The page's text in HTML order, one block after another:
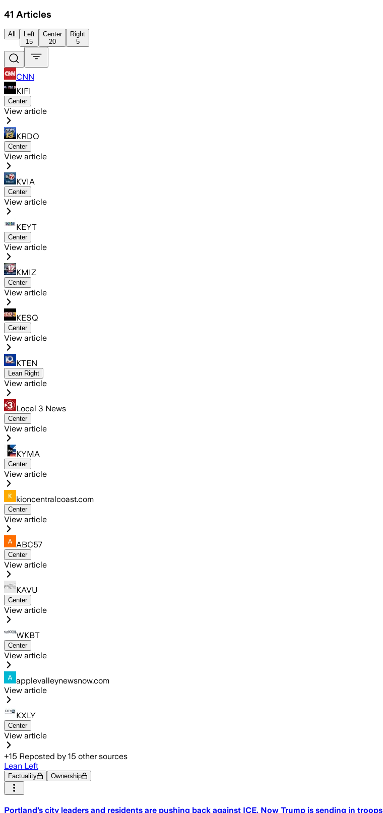
41 Articles
All
Left
15
Center
20
Right
5
CNN
KIFI
Center
View article
KRDO
Center
View article
KVIA
Center
View article
KEYT
Center
View article
KMIZ
Center
View article
KESQ
Center
View article
KTEN
Lean Right
View article
Local 3 News
Center
View article
KYMA
Center
View article
kioncentralcoast.com
Center
View article
ABC57
Center
View article
KAVU
Center
View article
WKBT
Center
View article
applevalleynewsnow.com
View article
KXLY
Center
View article
+15 Reposted by 15 other sources
Lean Left
Factuality Ownership
Portland’s city leaders and residents are pushing back against ICE. Now Trump is sending in troops